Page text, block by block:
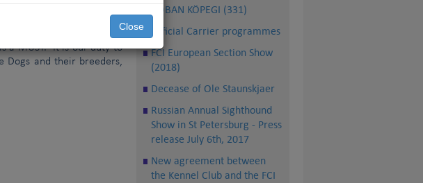
Close
ÇÖBAN KÖPEGI (331)
Official Carrier programmes
FCI European Section Show
(2018)
Decease of Ole Staunskjaer
Russian Annual Sighthound
Show in St Petersburg - Press
release July 6th, 2017
New agreement between
the Kennel Club and the FCI
delegate) and provide
the event. We of course
Shows, but a closer
a MUST. It is our duty to
Dogs and their breeders,